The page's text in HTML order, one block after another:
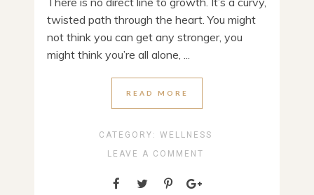
twisted path through the heart. You might
not think you can get any stronger, you
might think you’re all alone, ...
READ MORE
CATEGORY: WELLNESS
LEAVE A COMMENT